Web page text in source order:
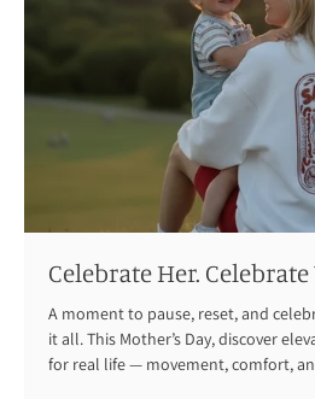
Celebrate Her. Celebrate
A moment to pause, reset, and
it all. This Mother’s Day, discover
for real life — movement, comfort,